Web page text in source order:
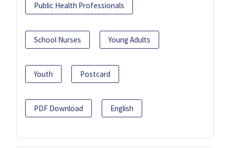
Public Health Professionals
School Nurses Young Adults
Youth Postcard
PDF Download English